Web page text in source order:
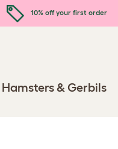
10% off your first order
Hamsters & Gerbils